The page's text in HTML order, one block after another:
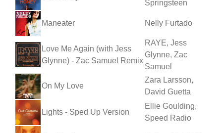
Springsteen
Maneater Nelly Furtado
Love Me Again (with Jess
Glynne) - Zac Samuel Remix
RAYE, Jess
Glynne, Zac
Samuel
On My Love
Zara Larsson,
David Guetta
Lights - Sped Up Version
Ellie Goulding,
Speed Radio